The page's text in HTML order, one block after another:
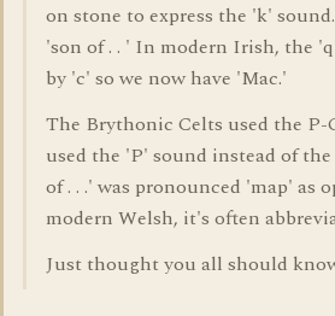
on stone to express the 'k'
'son of . . ' In modern Irish, the
by 'c' so we now have 'Mac.'
The Brythonic Celts used the
used the 'P' sound instead of
of . . .' was pronounced 'map' as
modern Welsh, it's often
Just thought you all should